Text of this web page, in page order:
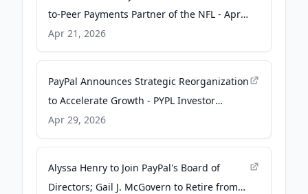
to-Peer Payments Partner of the NFL - Apr
21, 2026 - PayPal Newsroom
Apr 21, 2026
PayPal Announces Strategic Reorganization
to Accelerate Growth - PYPL Investor
Relations
Apr 29, 2026
Alyssa Henry to Join PayPal's Board of
Directors; Gail J. McGovern to Retire from